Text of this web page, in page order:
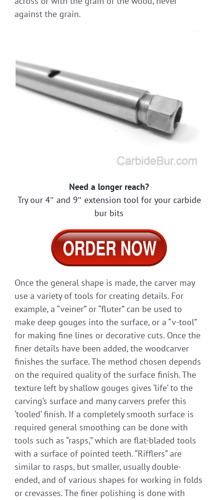
against the grain.
Need a longer reach?
Try our 4″ and 9″ extension tool for your carbide
bur bits
Once the general shape is made, the carver may
use a variety of tools for creating details. For
example, a “veiner” or “fluter” can be used to
make deep gouges into the surface, or a “v-tool”
for making fine lines or decorative cuts. Once the
finer details have been added, the woodcarver
finishes the surface. The method chosen depends
on the required quality of the surface finish. The
texture left by shallow gouges gives ‘life’ to the
carving’s surface and many carvers prefer this
‘tooled’ finish. If a completely smooth surface is
required general smoothing can be done with
tools such as “rasps,” which are flat-bladed tools
with a surface of pointed teeth. “Rifflers” are
similar to rasps, but smaller, usually double-
ended, and of various shapes for working in folds
or crevasses. The finer polishing is done with